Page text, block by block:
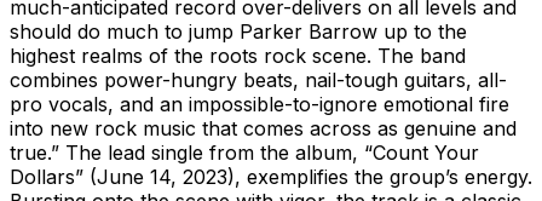
much-anticipated record over-delivers on all levels and
should do much to jump Parker Barrow up to the
highest realms of the roots rock scene. The band
combines power-hungry beats, nail-tough guitars, all-
pro vocals, and an impossible-to-ignore emotional fire
into new rock music that comes across as genuine and
true.” The lead single from the album, “Count Your
Dollars” (June 14, 2023), exemplifies the group’s energy.